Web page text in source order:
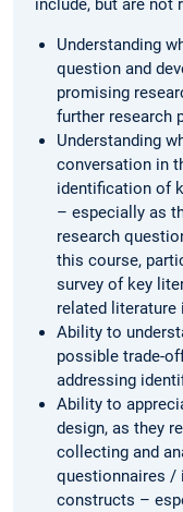
include, but are not
Understanding
question and
promising
further research
Understanding
conversation in
identification of
– especially as
research
this course,
survey of key
related literature
Ability to
possible trade-
addressing
Ability to
design, as they
collecting and
questionnaires /
constructs –